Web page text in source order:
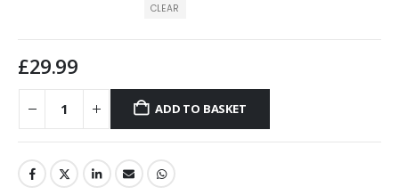
CLEAR
£29.99
ADD TO BASKET